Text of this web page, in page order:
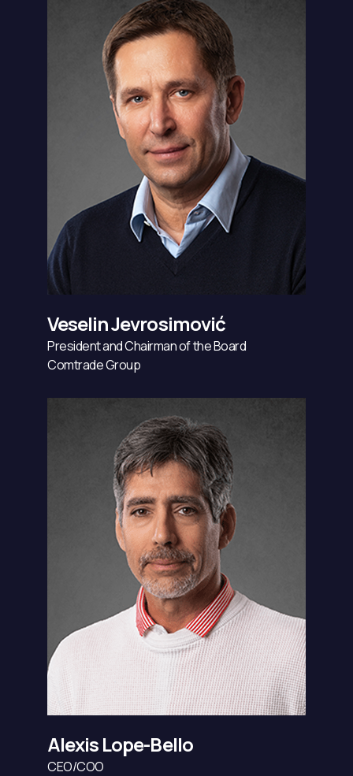
Veselin Jevrosimović
President and Chairman of the Board
Comtrade Group
Alexis Lope-Bello
CEO/COO